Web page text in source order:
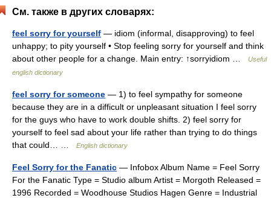
См. также в других словарях:
feel sorry for yourself — idiom (informal, disapproving) to feel
unhappy; to pity yourself • Stop feeling sorry for yourself and think
about other people for a change. Main entry: ↑sorryidiom …
Useful
english dictionary
feel sorry for someone — 1) to feel sympathy for someone
because they are in a difficult or unpleasant situation I feel sorry
for the guys who have to work double shifts. 2) feel sorry for
yourself to feel sad about your life rather than trying to do things
that could… …
English dictionary
Feel Sorry for the Fanatic — Infobox Album Name = Feel Sorry
For the Fanatic Type = Studio album Artist = Morgoth Released =
1996 Recorded = Woodhouse Studios Hagen Genre = Industrial